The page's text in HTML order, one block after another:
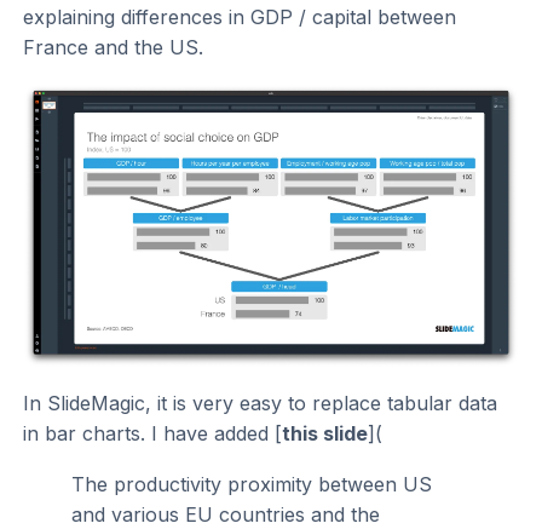
explaining differences in GDP / capital between
France and the US.
In SlideMagic, it is very easy to replace tabular data
in bar charts. I have added [this slide](
The productivity proximity between US
and various EU countries and the